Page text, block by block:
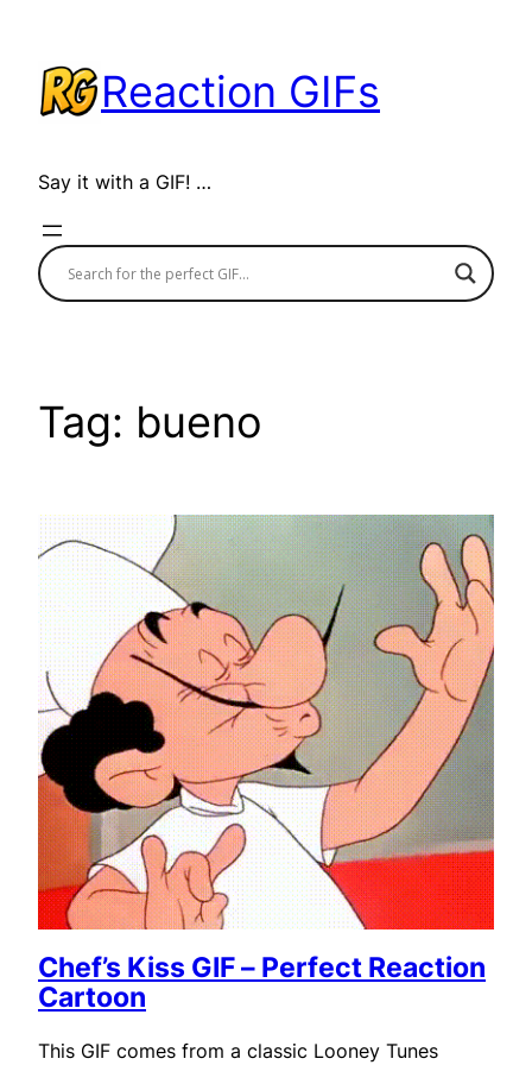
content
Reaction GIFs
Say it with a GIF! …
Tag: bueno
Chef’s Kiss GIF – Perfect Reaction
Cartoon
This GIF comes from a classic Looney Tunes